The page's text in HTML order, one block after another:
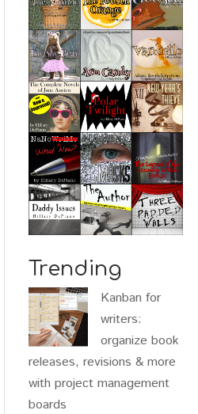
Trending
Kanban for
writers:
organize book
releases, revisions & more
with project management
boards